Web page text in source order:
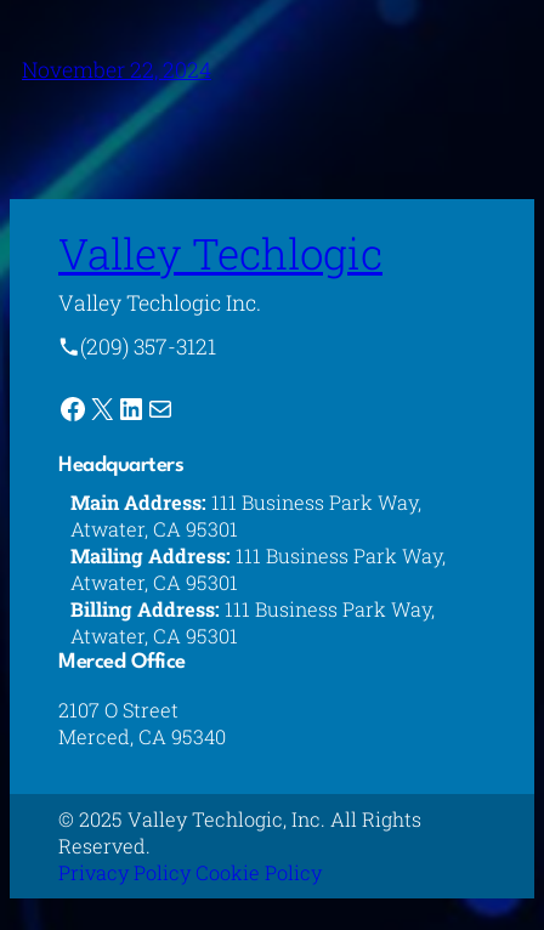
November 22, 2024
Valley Techlogic
Valley Techlogic Inc.
(209) 357-3121
Facebook X LinkedIn Mail
Headquarters
Main Address: 111 Business Park Way,
Atwater, CA 95301
Mailing Address: 111 Business Park Way,
Atwater, CA 95301
Billing Address: 111 Business Park Way,
Atwater, CA 95301
Merced Office
2107 O Street
Merced, CA 95340
© 2025 Valley Techlogic, Inc. All Rights
Reserved.
Privacy Policy Cookie Policy